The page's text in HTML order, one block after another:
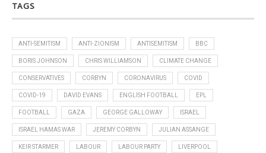
TAGS
ANTI-SEMITISM ANTI-ZIONISM ANTISEMITISM BBC
BORIS JOHNSON CHRIS WILLIAMSON CLIMATE CHANGE
CONSERVATIVES CORBYN CORONAVIRUS COVID
COVID-19 DAVID EVANS ENGLISH FOOTBALL EPL
FOOTBALL GAZA GEORGE GALLOWAY ISRAEL
ISRAEL HAMAS WAR JEREMY CORBYN JULIAN ASSANGE
KEIR STARMER LABOUR LABOUR PARTY LIVERPOOL